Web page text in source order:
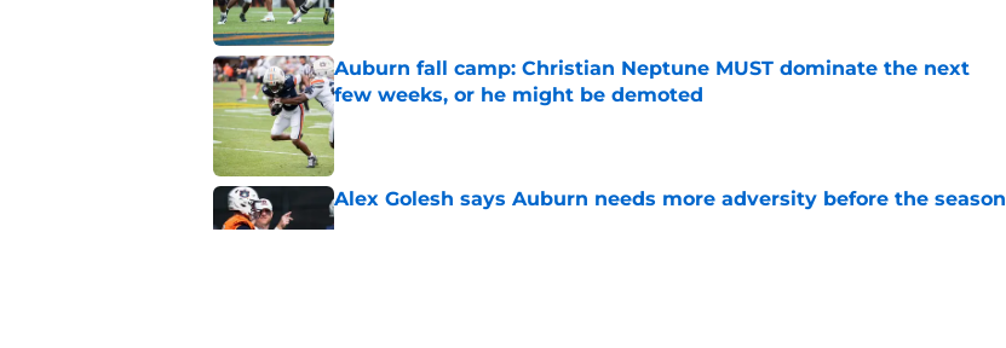
Auburn fall camp: Christian Neptune MUST dominate the next
few weeks, or he might be demoted
Published by on Invalid Date
Alex Golesh says Auburn needs more adversity before the season
Published by on Invalid Date